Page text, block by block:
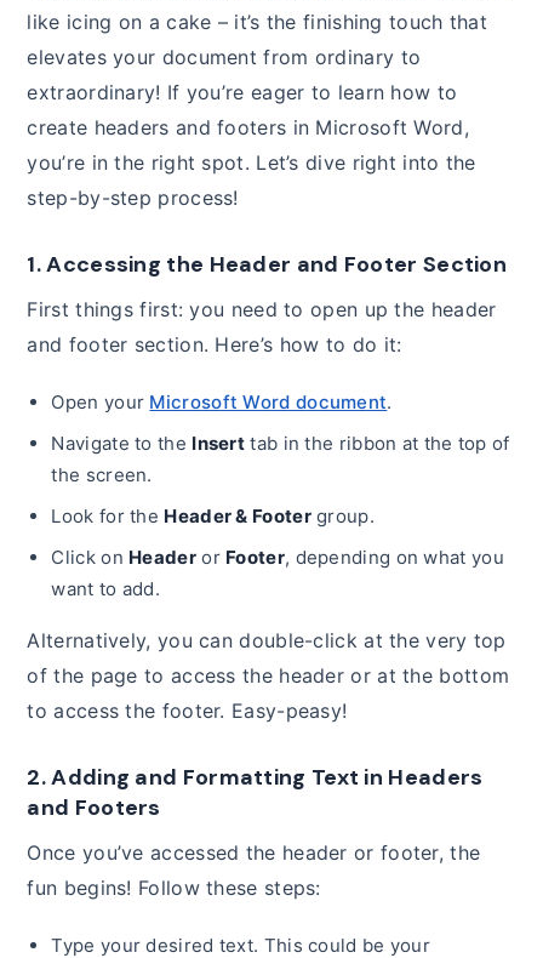
like icing on a cake – it’s the finishing touch that
elevates your document from ordinary to
extraordinary! If you’re eager to learn how to
create headers and footers in Microsoft Word,
you’re in the right spot. Let’s dive right into the
step-by-step process!
1. Accessing the Header and Footer Section
First things first: you need to open up the header
and footer section. Here’s how to do it:
Open your Microsoft Word document.
Navigate to the Insert tab in the ribbon at the top of
the screen.
Look for the Header & Footergroup.
Click on Headeror Footer, depending on what you
want to add.
Alternatively, you can double-click at the very top
of the page to access the header or at the bottom
to access the footer. Easy-peasy!
2. Adding and Formatting Text in Headers
and Footers
Once you’ve accessed the header or footer, the
fun begins! Follow these steps:
Type your desired text. This could be your